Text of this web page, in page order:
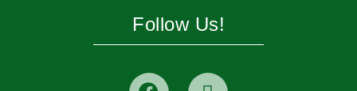
Follow Us!